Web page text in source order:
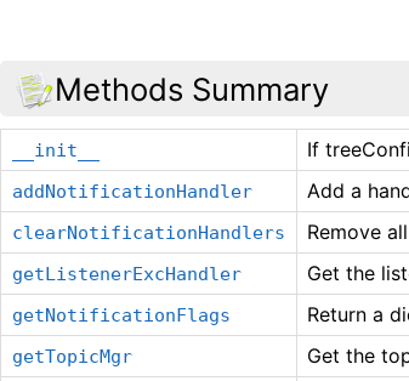
Methods Summary
__init__ If
addNotificationHandler Add a
clearNotificationHandlers Remove
getListenerExcHandler Get the
getNotificationFlags Return a
getTopicMgr Get the